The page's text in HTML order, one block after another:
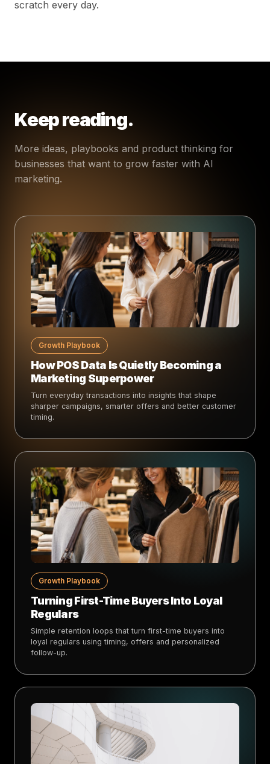
scratch every day.
Keep reading.
More ideas, playbooks and product thinking for
businesses that want to grow faster with AI
marketing.
Growth Playbook
How POS Data Is Quietly Becoming a
Marketing Superpower
Turn everyday transactions into insights that shape
sharper campaigns, smarter offers and better customer
timing.
Growth Playbook
Turning First-Time Buyers Into Loyal
Regulars
Simple retention loops that turn first-time buyers into
loyal regulars using timing, offers and personalized
follow-up.